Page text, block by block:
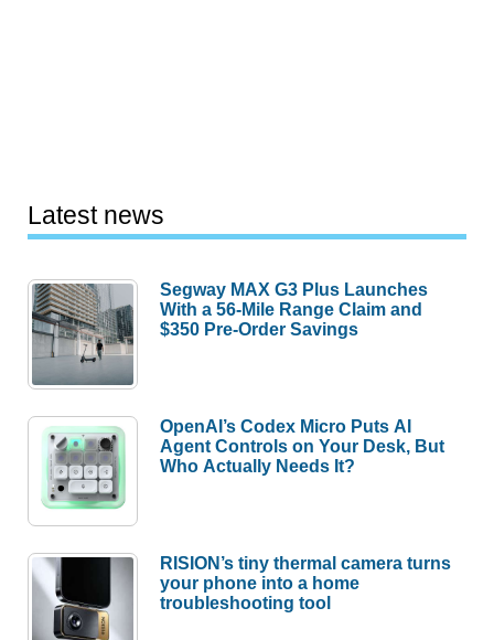
Latest news
Segway MAX G3 Plus Launches
With a 56-Mile Range Claim and
$350 Pre-Order Savings
OpenAI’s Codex Micro Puts AI
Agent Controls on Your Desk, But
Who Actually Needs It?
RISION’s tiny thermal camera turns
your phone into a home
troubleshooting tool